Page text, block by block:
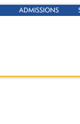
ADMISSIONS